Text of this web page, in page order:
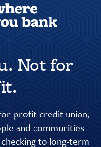
Not for
profit credit union,
and communities
to long-term